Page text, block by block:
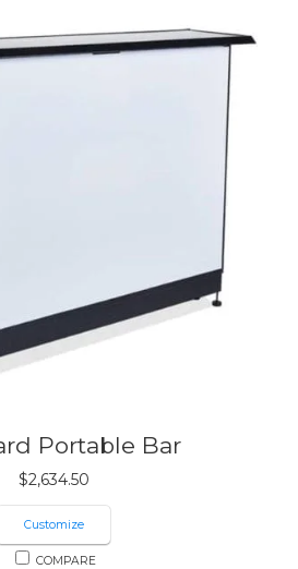
Portable Bar
$2,634.50
Customize
COMPARE